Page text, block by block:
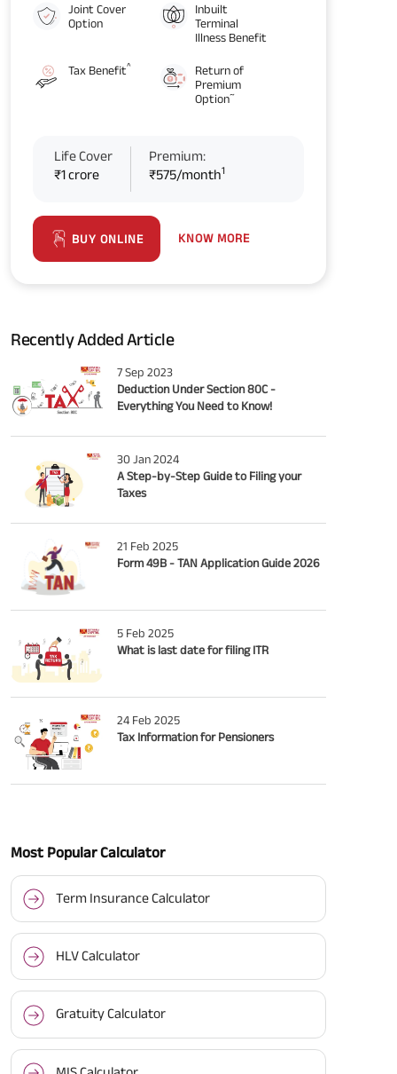
Joint Cover
Option
Inbuilt
Terminal
Illness Benefit
Tax Benefit^
Return of
Premium
Option~
Life Cover
₹1 crore
Premium:
₹575/month1
BUY ONLINE KNOW MORE
Recently Added Article
7 Sep 2023
Deduction Under Section 80C -
Everything You Need to Know!
30 Jan 2024
A Step-by-Step Guide to Filing your
Taxes
21 Feb 2025
Form 49B - TAN Application Guide 2026
5 Feb 2025
What is last date for filing ITR
24 Feb 2025
Tax Information for Pensioners
Most Popular Calculator
Term Insurance Calculator
HLV Calculator
Gratuity Calculator